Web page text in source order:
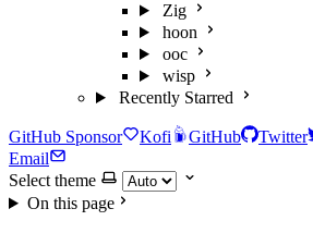
Zig
hoon
ooc
wisp
Recently Starred
GitHub Sponsor Kofi GitHub Twitter
Email
Select theme
On this page